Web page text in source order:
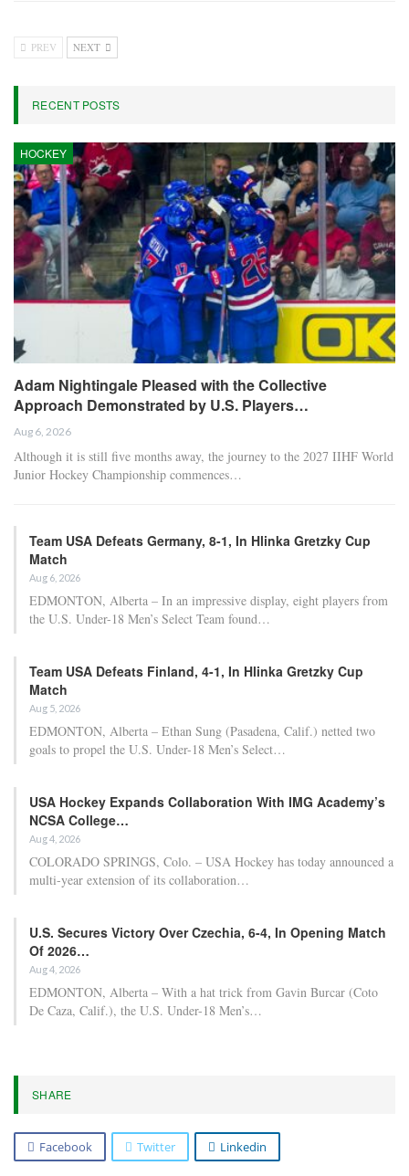
PREV NEXT
RECENT POSTS
HOCKEY
Adam Nightingale Pleased with the Collective
Approach Demonstrated by U.S. Players…
Aug 6, 2026
Although it is still five months away, the journey to the 2027 IIHF World
Junior Hockey Championship commences…
Team USA Defeats Germany, 8-1, In Hlinka Gretzky Cup
Match
Aug 6, 2026
EDMONTON, Alberta – In an impressive display, eight players from
the U.S. Under-18 Men’s Select Team found…
Team USA Defeats Finland, 4-1, In Hlinka Gretzky Cup
Match
Aug 5, 2026
EDMONTON, Alberta – Ethan Sung (Pasadena, Calif.) netted two
goals to propel the U.S. Under-18 Men’s Select…
USA Hockey Expands Collaboration With IMG Academy’s
NCSA College…
Aug 4, 2026
COLORADO SPRINGS, Colo. – USA Hockey has today announced a
multi-year extension of its collaboration…
U.S. Secures Victory Over Czechia, 6-4, In Opening Match
Of 2026…
Aug 4, 2026
EDMONTON, Alberta – With a hat trick from Gavin Burcar (Coto
De Caza, Calif.), the U.S. Under-18 Men’s…
SHARE
Facebook Twitter Linkedin